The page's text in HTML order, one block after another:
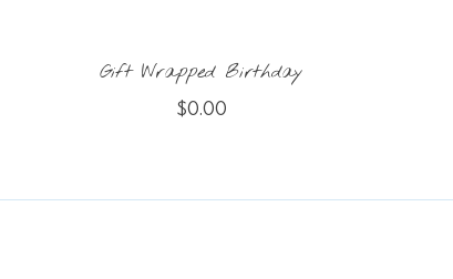
Gift Wrapped Birthday
$0.00